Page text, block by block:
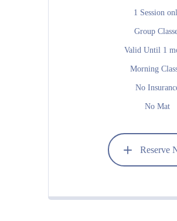
1 Session
Group
Valid Until 1
Morning
No
No Mat
Reserve